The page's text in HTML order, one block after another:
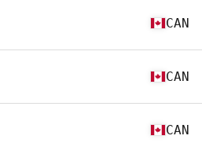
CAN
CAN
CAN